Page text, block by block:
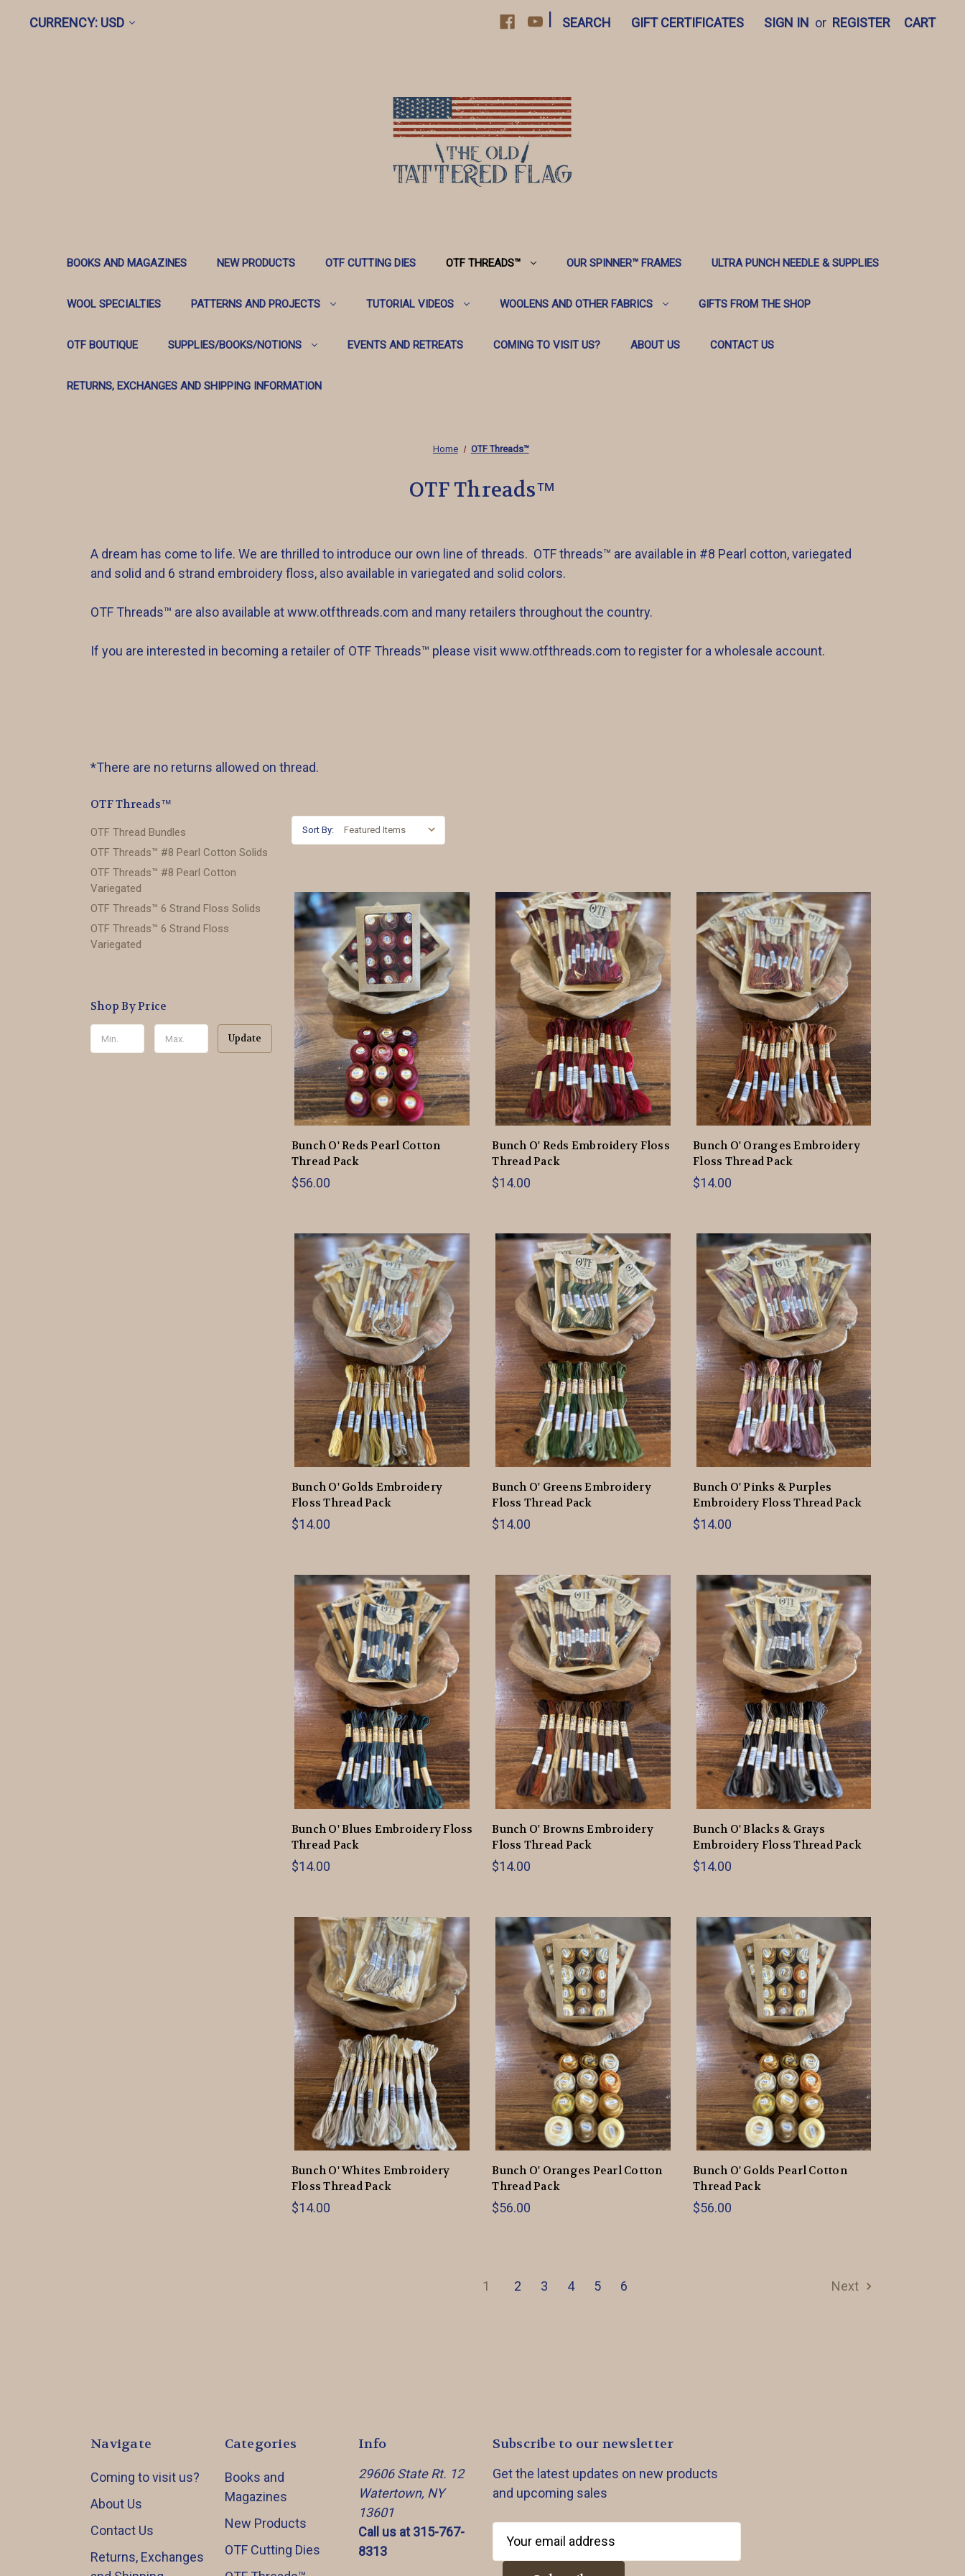
CURRENCY: USD SEARCH GIFT CERTIFICATES SIGN IN or REGISTER CART
BOOKS AND MAGAZINES NEW PRODUCTS OTF CUTTING DIES OTF THREADS™️ OUR SPINNER™️ FRAMES ULTRA PUNCH NEEDLE & SUPPLIES
WOOL SPECIALTIES PATTERNS AND PROJECTS TUTORIAL VIDEOS WOOLENS AND OTHER FABRICS GIFTS FROM THE SHOP
OTF BOUTIQUE SUPPLIES/BOOKS/NOTIONS EVENTS AND RETREATS COMING TO VISIT US? ABOUT US CONTACT US
RETURNS, EXCHANGES AND SHIPPING INFORMATION
Home OTF Threads™️
OTF Threads™️
A dream has come to life. We are thrilled to introduce our own line of threads. OTF threads™️ are available in #8 Pearl cotton, variegated
and solid and 6 strand embroidery floss, also available in variegated and solid colors.
OTF Threads™️ are also available at www.otfthreads.com and many retailers throughout the country.
If you are interested in becoming a retailer of OTF Threads™️ please visit www.otfthreads.com to register for a wholesale account.
*There are no returns allowed on thread.
OTF Threads™️
OTF Thread Bundles
OTF Threads™️ #8 Pearl Cotton Solids
OTF Threads™️ #8 Pearl Cotton
Variegated
OTF Threads™️ 6 Strand Floss Solids
OTF Threads™️ 6 Strand Floss
Variegated
Shop By Price
Update
Sort By:
Bunch O' Reds Pearl Cotton
Thread Pack
$56.00
Bunch O' Reds Embroidery Floss
Thread Pack
$14.00
Bunch O' Oranges Embroidery
Floss Thread Pack
$14.00
Bunch O' Golds Embroidery
Floss Thread Pack
$14.00
Bunch O' Greens Embroidery
Floss Thread Pack
$14.00
Bunch O' Pinks & Purples
Embroidery Floss Thread Pack
$14.00
Bunch O' Blues Embroidery Floss
Thread Pack
$14.00
Bunch O' Browns Embroidery
Floss Thread Pack
$14.00
Bunch O' Blacks & Grays
Embroidery Floss Thread Pack
$14.00
Bunch O' Whites Embroidery
Floss Thread Pack
$14.00
Bunch O' Oranges Pearl Cotton
Thread Pack
$56.00
Bunch O' Golds Pearl Cotton
Thread Pack
$56.00
1 2 3 4 5 6 Next
Navigate
Coming to visit us?
About Us
Contact Us
Returns, Exchanges
Categories
Books and
Magazines
New Products
OTF Cutting Dies
Info
29606 State Rt. 12
Watertown, NY
13601
Call us at 315-767-
8313
Subscribe to our newsletter
Get the latest updates on new products
and upcoming sales